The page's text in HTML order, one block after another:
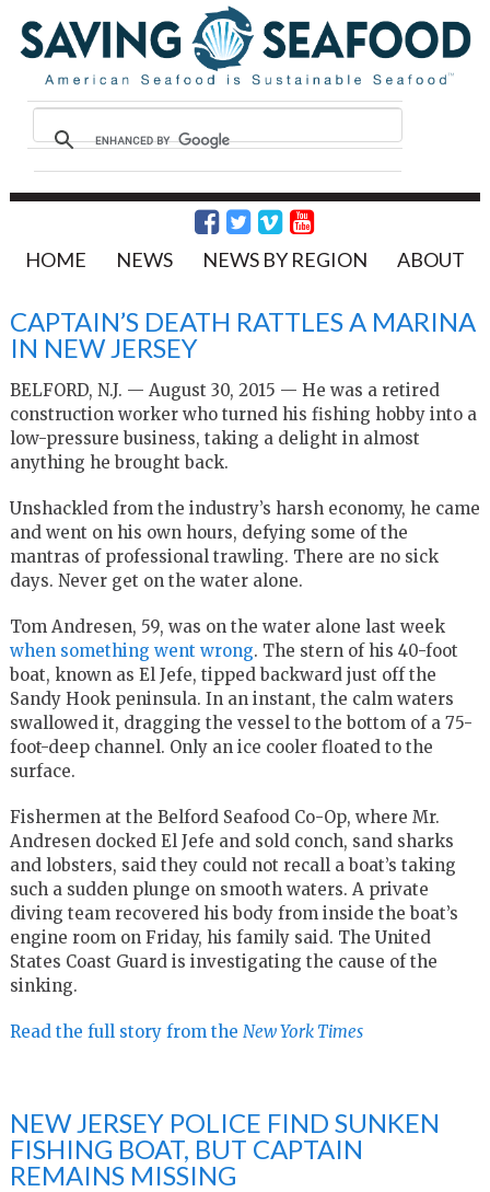
HOME NEWS NEWS BY REGION ABOUT
CAPTAIN’S DEATH RATTLES A MARINA
IN NEW JERSEY
BELFORD, N.J. — August 30, 2015 — He was a retired
construction worker who turned his fishing hobby into a
low-pressure business, taking a delight in almost
anything he brought back.
Unshackled from the industry’s harsh economy, he came
and went on his own hours, defying some of the
mantras of professional trawling. There are no sick
days. Never get on the water alone.
Tom Andresen, 59, was on the water alone last week
when something went wrong. The stern of his 40-foot
boat, known as El Jefe, tipped backward just off the
Sandy Hook peninsula. In an instant, the calm waters
swallowed it, dragging the vessel to the bottom of a 75-
foot-deep channel. Only an ice cooler floated to the
surface.
Fishermen at the Belford Seafood Co-Op, where Mr.
Andresen docked El Jefe and sold conch, sand sharks
and lobsters, said they could not recall a boat’s taking
such a sudden plunge on smooth waters. A private
diving team recovered his body from inside the boat’s
engine room on Friday, his family said. The United
States Coast Guard is investigating the cause of the
sinking.
Read the full story from the New York Times
NEW JERSEY POLICE FIND SUNKEN
FISHING BOAT, BUT CAPTAIN
REMAINS MISSING